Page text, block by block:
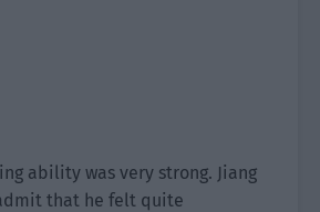
ability was very strong. Jiang
that he felt quite